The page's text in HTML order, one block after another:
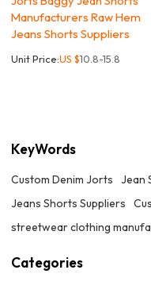
Manufacturers Raw Hem
Jeans Shorts Suppliers
Unit Price:US $10.8-15.8
KeyWords
Custom Denim Jorts
Jean
Jeans Shorts Suppliers
streetwear clothing
Categories